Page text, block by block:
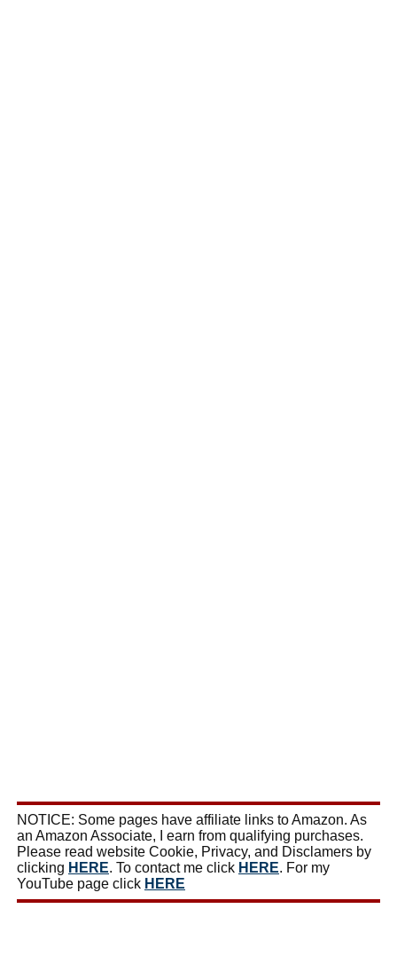
NOTICE: Some pages have affiliate links to Amazon. As
an Amazon Associate, I earn from qualifying purchases.
Please read website Cookie, Privacy, and Disclamers by
clicking HERE. To contact me click HERE. For my
YouTube page click HERE